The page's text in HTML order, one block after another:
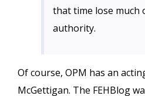
that time lose much
authority.
Of course, OPM has an
McGettigan. The FEHBlog